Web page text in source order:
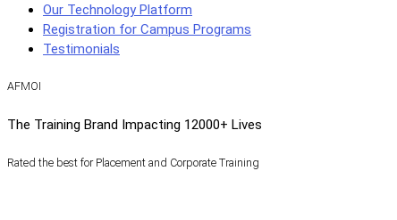
Our Technology Platform
Registration for Campus Programs
Testimonials
AFMOI
The Training Brand Impacting 12000+ Lives
Rated the best for Placement and Corporate Training